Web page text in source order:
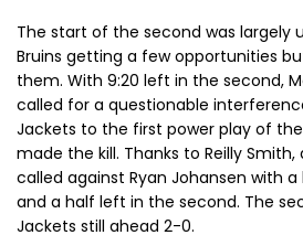
The start of the second was largely
Bruins getting a few opportunities
them. With 9:20 left in the second,
called for a questionable
Jackets to the first power play of
made the kill. Thanks to Reilly
called against Ryan Johansen with
and a half left in the second. The
Jackets still ahead 2-0.